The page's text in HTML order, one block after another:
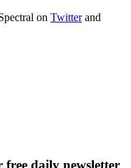
on Twitterand